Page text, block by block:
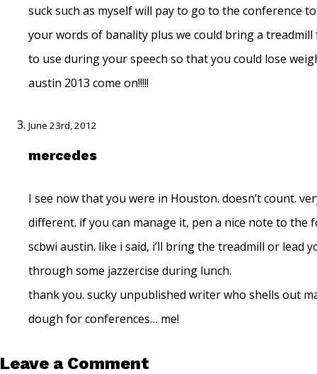
suck such as myself will pay to go to the conference
your words of banality plus we could bring a
to use during your speech so that you could lose
austin 2013 come on!!!!!
June 23rd, 2012
mercedes
I see now that you were in Houston. doesn’t count.
different. if you can manage it, pen a nice note to the
scbwi austin. like i said, i’ll bring the treadmill or lead
through some jazzercise during lunch.
thank you. sucky unpublished writer who shells out
dough for conferences… me!
Leave a Comment